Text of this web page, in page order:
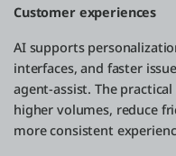
Customer experiences
AI supports
interfaces, and faster
agent-assist. The
higher volumes, reduce
more consistent